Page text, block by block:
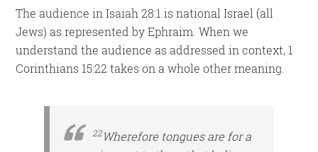
The audience in Isaiah 28:1 is national Israel (all
Jews) as represented by Ephraim. When we
understand the audience as addressed in context, 1
Corinthians 15:22 takes on a whole other meaning.
22Wherefore tongues are for a